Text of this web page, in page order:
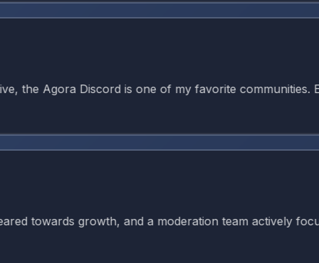
Agora Discord is one of my favorite communities.
towards growth, and a moderation team actively